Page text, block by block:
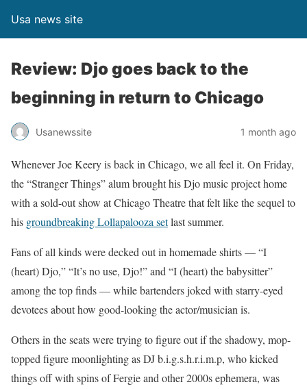
Usa news site
Review: Djo goes back to the
beginning in return to Chicago
Usanewssite 1 month ago
Whenever Joe Keery is back in Chicago, we all feel it. On Friday,
the “Stranger Things” alum brought his Djo music project home
with a sold-out show at Chicago Theatre that felt like the sequel to
his groundbreaking Lollapalooza setlast summer.
Fans of all kinds were decked out in homemade shirts — “I
(heart) Djo,” “It’s no use, Djo!” and “I (heart) the babysitter”
among the top finds — while bartenders joked with starry-eyed
devotees about how good-looking the actor/musician is.
Others in the seats were trying to figure out if the shadowy, mop-
topped figure moonlighting as DJ b.i.g.s.h.r.i.m.p, who kicked
things off with spins of Fergie and other 2000s ephemera, was